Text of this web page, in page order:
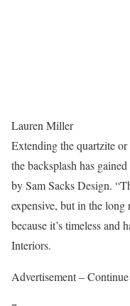
Lauren Miller
Extending the quartzite
the backsplash has
by Sam Sacks Design.
expensive, but in the
because it’s timeless and
Interiors.
Advertisement –